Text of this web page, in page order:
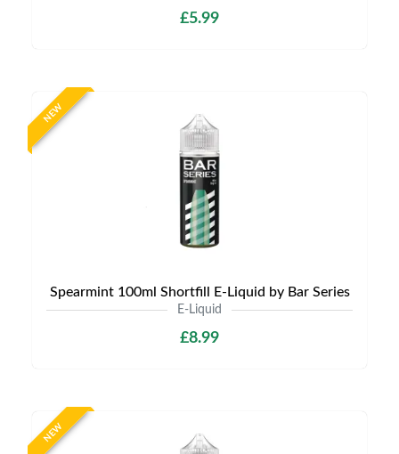
£5.99
NEW
Spearmint 100ml Shortfill E-Liquid by Bar Series
E-Liquid
£8.99
NEW